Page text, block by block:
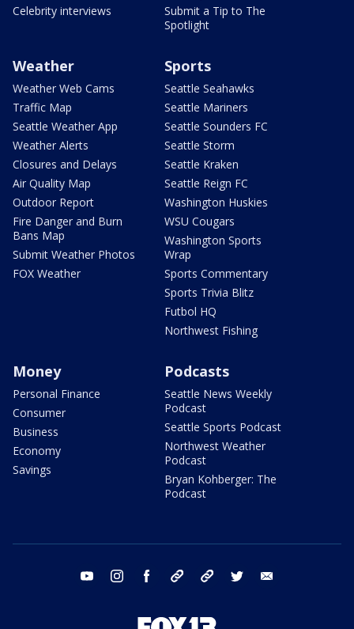
Celebrity interviews
Submit a Tip to The
Spotlight
Weather
Weather Web Cams
Traffic Map
Seattle Weather App
Weather Alerts
Closures and Delays
Air Quality Map
Outdoor Report
Fire Danger and Burn
Bans Map
Submit Weather Photos
FOX Weather
Sports
Seattle Seahawks
Seattle Mariners
Seattle Sounders FC
Seattle Storm
Seattle Kraken
Seattle Reign FC
Washington Huskies
WSU Cougars
Washington Sports
Wrap
Sports Commentary
Sports Trivia Blitz
Futbol HQ
Northwest Fishing
Money
Personal Finance
Consumer
Business
Economy
Savings
Podcasts
Seattle News Weekly
Podcast
Seattle Sports Podcast
Northwest Weather
Podcast
Bryan Kohberger: The
Podcast
youtube instagram facebook tiktok threads twitter